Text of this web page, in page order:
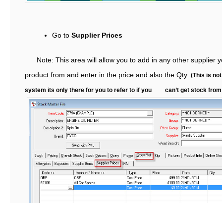
Go to Supplier Prices
Note: This area will allow you to add in any other supplier
product from and enter in the price and also the Qty. (This is
system its only there for you to refer to if you can’t get stock from